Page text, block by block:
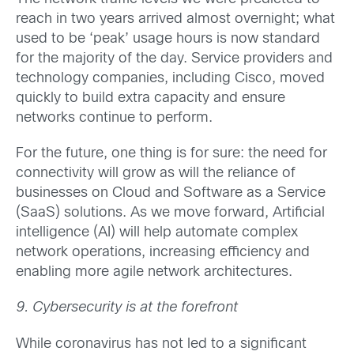
reach in two years arrived almost overnight; what
used to be ‘peak’ usage hours is now standard
for the majority of the day. Service providers and
technology companies, including Cisco, moved
quickly to build extra capacity and ensure
networks continue to perform.
For the future, one thing is for sure: the need for
connectivity will grow as will the reliance of
businesses on Cloud and Software as a Service
(SaaS) solutions. As we move forward, Artificial
intelligence (AI) will help automate complex
network operations, increasing efficiency and
enabling more agile network architectures.
9. Cybersecurity is at the forefront
While coronavirus has not led to a significant